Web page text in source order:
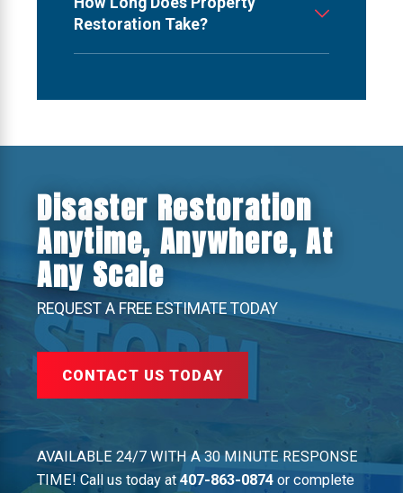
Restoration Take?
Disaster Restoration
Anytime, Anywhere, At
Any Scale
REQUEST A FREE ESTIMATE TODAY
CONTACT US TODAY
AVAILABLE 24/7 WITH A 30 MINUTE RESPONSE
TIME! Call us today at407-863-0874 or complete